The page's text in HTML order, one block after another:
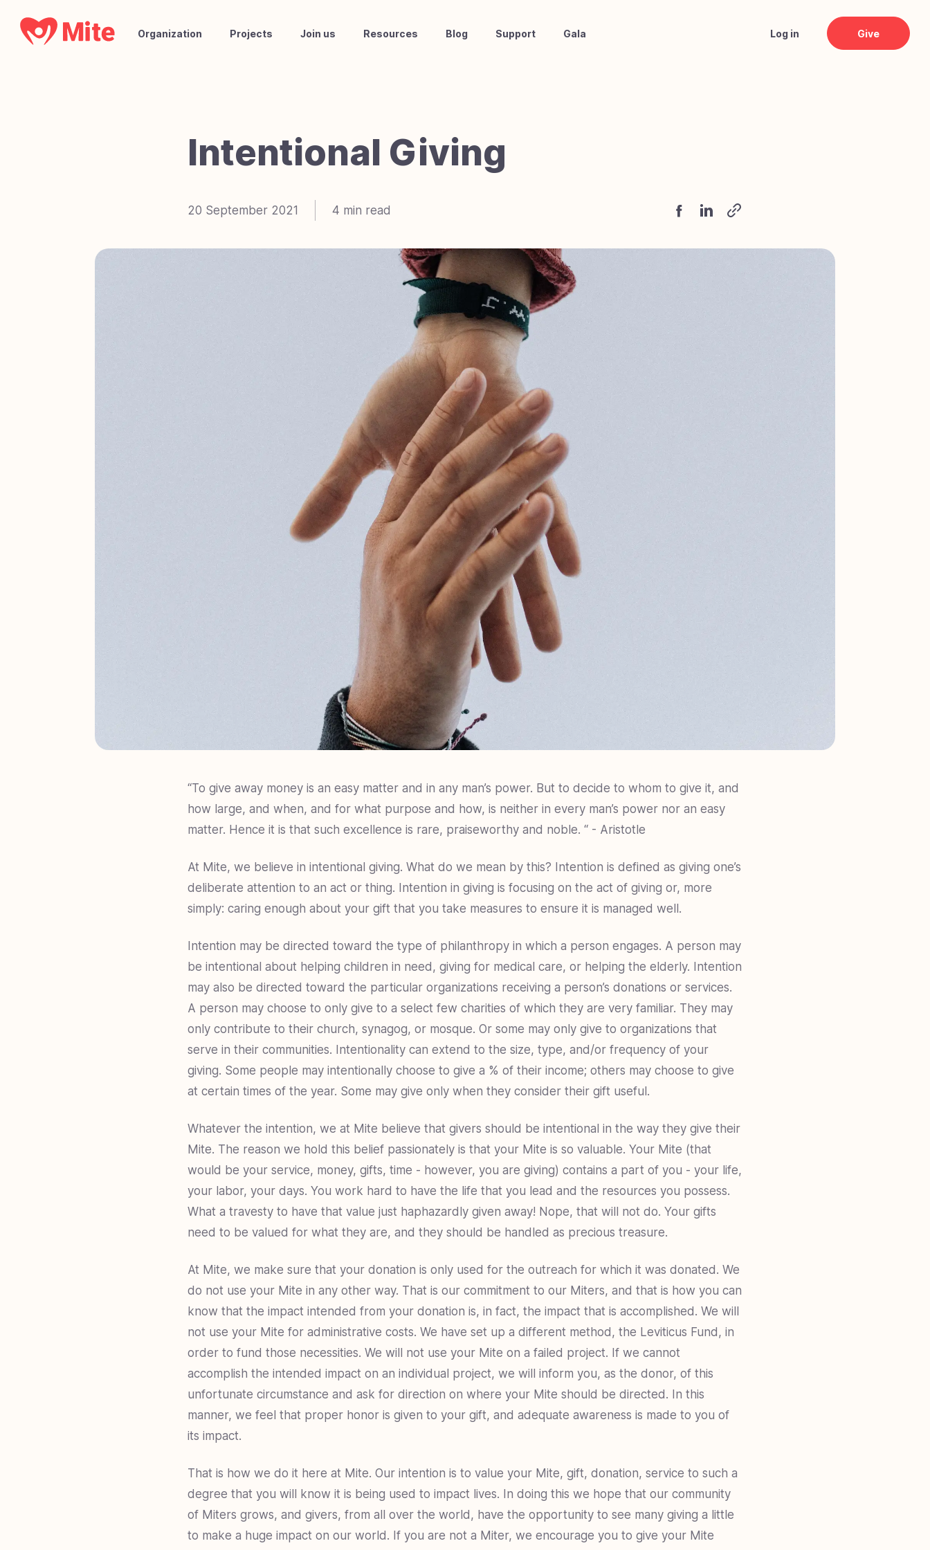
Organization Projects Join us Resources Blog Support Gala Log in Give
Intentional Giving
20 September 2021 4 min read
“To give away money is an easy matter and in any man’s power. But to decide to whom to give it, and
how large, and when, and for what purpose and how, is neither in every man’s power nor an easy
matter. Hence it is that such excellence is rare, praiseworthy and noble. “ - Aristotle
At Mite, we believe in intentional giving. What do we mean by this? Intention is defined as giving one’s
deliberate attention to an act or thing. Intention in giving is focusing on the act of giving or, more
simply: caring enough about your gift that you take measures to ensure it is managed well.
Intention may be directed toward the type of philanthropy in which a person engages. A person may
be intentional about helping children in need, giving for medical care, or helping the elderly. Intention
may also be directed toward the particular organizations receiving a person’s donations or services.
A person may choose to only give to a select few charities of which they are very familiar. They may
only contribute to their church, synagog, or mosque. Or some may only give to organizations that
serve in their communities. Intentionality can extend to the size, type, and/or frequency of your
giving. Some people may intentionally choose to give a % of their income; others may choose to give
at certain times of the year. Some may give only when they consider their gift useful.
Whatever the intention, we at Mite believe that givers should be intentional in the way they give their
Mite. The reason we hold this belief passionately is that your Mite is so valuable. Your Mite (that
would be your service, money, gifts, time - however, you are giving) contains a part of you - your life,
your labor, your days. You work hard to have the life that you lead and the resources you possess.
What a travesty to have that value just haphazardly given away! Nope, that will not do. Your gifts
need to be valued for what they are, and they should be handled as precious treasure.
At Mite, we make sure that your donation is only used for the outreach for which it was donated. We
do not use your Mite in any other way. That is our commitment to our Miters, and that is how you can
know that the impact intended from your donation is, in fact, the impact that is accomplished. We will
not use your Mite for administrative costs. We have set up a different method, the Leviticus Fund, in
order to fund those necessities. We will not use your Mite on a failed project. If we cannot
accomplish the intended impact on an individual project, we will inform you, as the donor, of this
unfortunate circumstance and ask for direction on where your Mite should be directed. In this
manner, we feel that proper honor is given to your gift, and adequate awareness is made to you of
its impact.
That is how we do it here at Mite. Our intention is to value your Mite, gift, donation, service to such a
degree that you will know it is being used to impact lives. In doing this we hope that our community
of Miters grows, and givers, from all over the world, have the opportunity to see many giving a little
to make a huge impact on our world. If you are not a Miter, we encourage you to give your Mite